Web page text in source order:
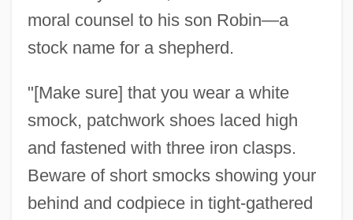
moral counsel to his son Robin—a
stock name for a shepherd.
"[Make sure] that you wear a white
smock, patchwork shoes laced high
and fastened with three iron clasps.
Beware of short smocks showing your
behind and codpiece in tight-gathered